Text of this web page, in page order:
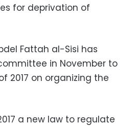
for deprivation of
Fattah al-Sisi has
in November to
2017 on organizing the
a new law to regulate